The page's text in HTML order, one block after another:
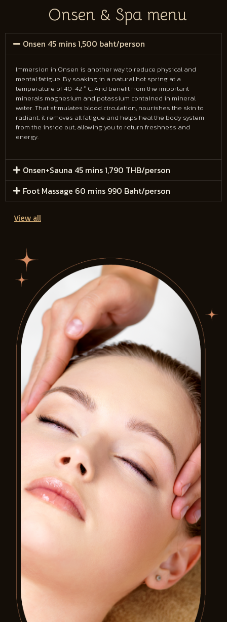
Onsen & Spa menu
Onsen 45 mins 1,500 baht/person
Immersion in Onsen is another way to reduce physical and
mental fatigue. By soaking in a natural hot spring at a
temperature of 40-42 ° C. And benefit from the important
minerals magnesium and potassium contained in mineral
water. That stimulates blood circulation, nourishes the skin to
radiant, it removes all fatigue and helps heal the body system
from the inside out, allowing you to return freshness and
energy.
Onsen+Sauna 45 mins 1,790 THB/person
Foot Massage 60 mins 990 Baht/person
View all